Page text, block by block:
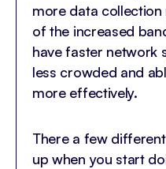
more data
of the increased
have faster network
less crowded and
more effectively.
There a few
up when you start